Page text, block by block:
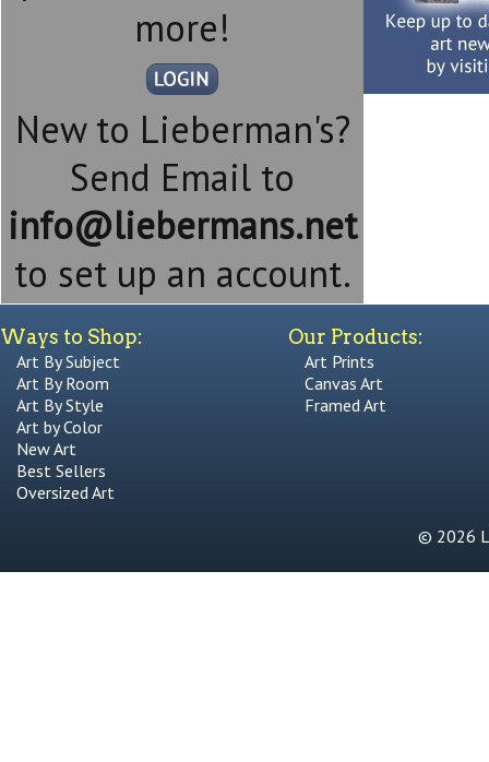
more!
New to Lieberman's?
Send Email to
info@liebermans.net
to set up an account.
Ways to Shop:
Art By Subject
Art By Room
Art By Style
Art by Color
New Art
Best Sellers
Oversized Art
Our Products:
Art Prints
Canvas Art
Framed Art
© 2026